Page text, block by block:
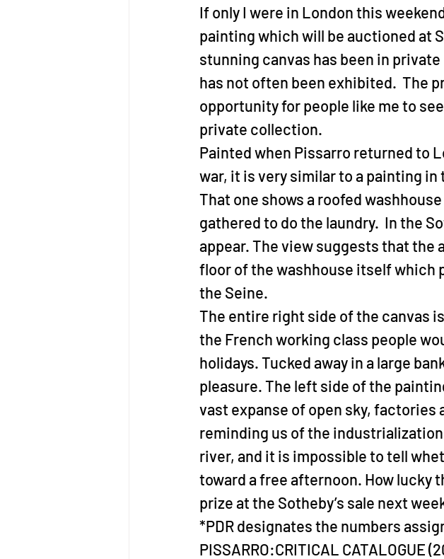
If only I were in London this
painting which will be auctioned at
stunning canvas has been in
has not often been exhibited.  The
opportunity for people like me to
private collection.
Painted when Pissarro returned to
war, it is very similar to a painting in
That one shows a roofed
gathered to do the laundry.  In the
appear. The view suggests that the
floor of the washhouse itself which
the Seine.
The entire right side of the canvas
the French working class people
holidays. Tucked away in a large
pleasure. The left side of the
vast expanse of open sky, factories
reminding us of the
river, and it is impossible to tell
toward a free afternoon. How lucky
prize at the Sotheby’s sale next
*PDR designates the numbers
PISSARRO:CRITICAL CATALOGUE